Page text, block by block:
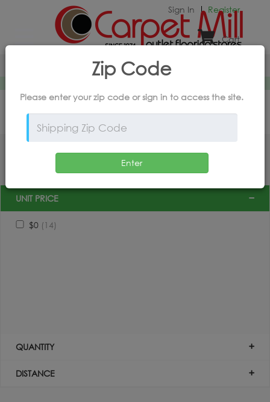
Sign In Register
Cart
UNIT PRICE
$0 (14)
QUANTITY
DISTANCE
Zip Code
Please enter your zip code orsign in to access the site.
Enter